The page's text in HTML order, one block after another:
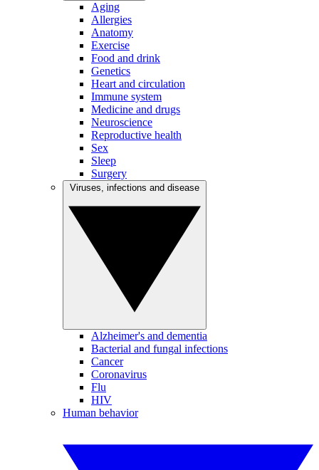
Aging
Allergies
Anatomy
Exercise
Food and drink
Genetics
Heart and circulation
Immune system
Medicine and drugs
Neuroscience
Reproductive health
Sex
Sleep
Surgery
Alzheimer's and dementia
Bacterial and fungal infections
Cancer
Coronavirus
Flu
HIV
Human behavior